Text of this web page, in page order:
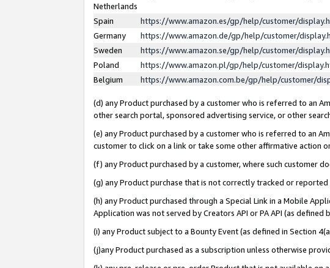
Netherlands
Spain
https://www.amazon.es/gp/help/customer/
Germany
https://www.amazon.de/gp/help/customer/
Sweden
https://www.amazon.se/gp/help/customer/
Poland
https://www.amazon.pl/gp/help/customer/
Belgium
https://www.amazon.com.be/gp/help/customer/
(d) any Product purchased by a customer who is referred to an
other search portal, sponsored advertising service, or other
(e) any Product purchased by a customer who is referred to an
customer to click on a link or take some other affirmative action
(f) any Product purchased by a customer, where such customer
(g) any Product purchase that is not correctly tracked or
(h) any Product purchased through a Special Link in a Mobile
Application was not served by Creators API or PA API (as
(i) any Product subject to a Bounty Event (as defined in Section
(j)any Product purchased as a subscription unless otherwise